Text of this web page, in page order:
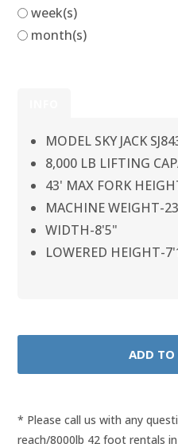
week(s)
month(s)
MODEL SKY JACK
8,000 LB LIFTING
43' MAX FORK
MACHINE WEIGHT-
WIDTH-8'5"
LOWERED HEIGHT-
* Please call us with any
reach/8000lb 42 foot rentals